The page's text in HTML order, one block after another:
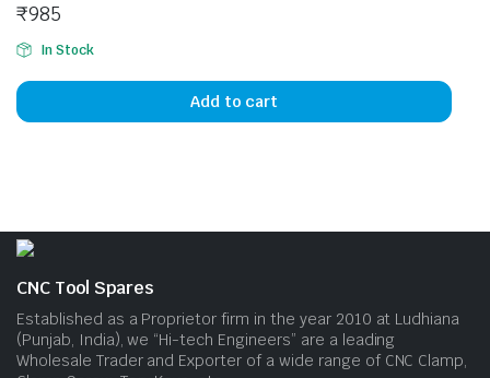
₹985
In Stock
Add to cart
CNC Tool Spares
Established as a Proprietor firm in the year 2010 at Ludhiana
(Punjab, India), we “Hi-tech Engineers” are a leading
Wholesale Trader and Exporter of a wide range of CNC Clamp,